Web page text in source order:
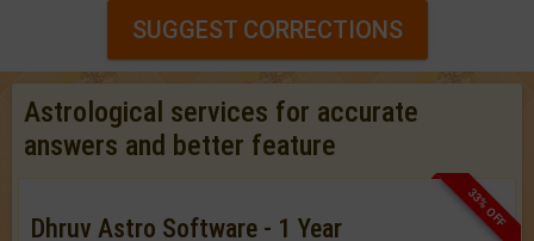
SUGGEST CORRECTIONS
Astrological services for accurate
answers and better feature
33% OFF
Dhruv Astro Software - 1 Year